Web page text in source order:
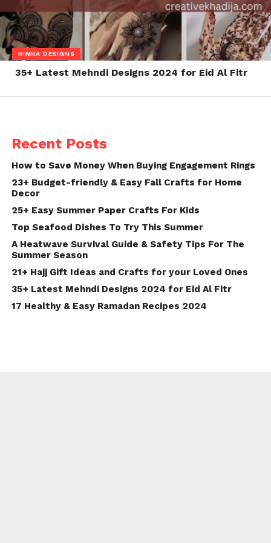
HINNA DESIGNS
35+ Latest Mehndi Designs 2024 for Eid Al Fitr
Recent Posts
How to Save Money When Buying Engagement Rings
23+ Budget-friendly & Easy Fall Crafts for Home
Decor
25+ Easy Summer Paper Crafts For Kids
Top Seafood Dishes To Try This Summer
A Heatwave Survival Guide & Safety Tips For The
Summer Season
21+ Hajj Gift Ideas and Crafts for your Loved Ones
35+ Latest Mehndi Designs 2024 for Eid Al Fitr
17 Healthy & Easy Ramadan Recipes 2024